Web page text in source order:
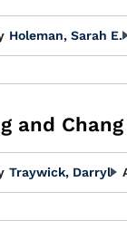
Holeman, Sarah E.
and Chang
Traywick, Darryl